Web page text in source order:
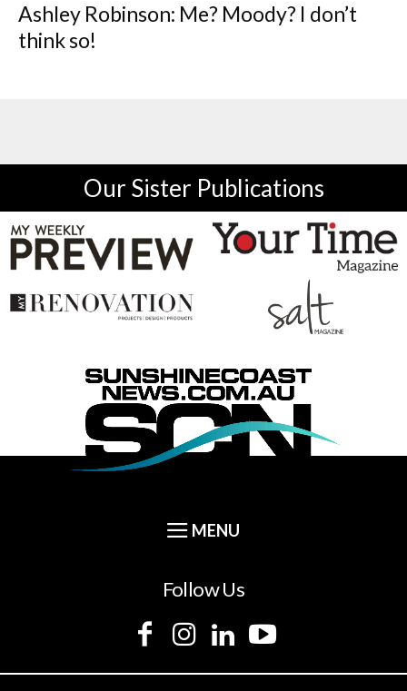
Ashley Robinson: Me? Moody? I don’t
think so!
Our Sister Publications
Follow Us